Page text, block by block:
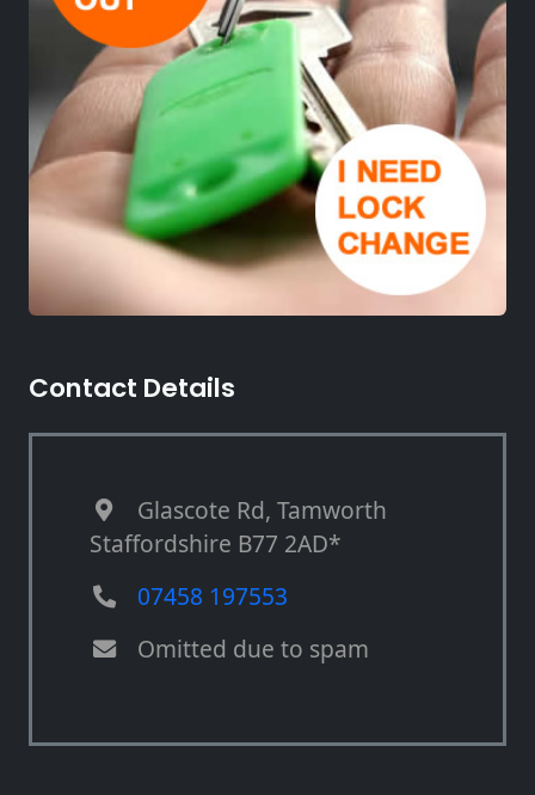
Contact Details
Glascote Rd, Tamworth
Staffordshire B77 2AD*
07458 197553
Omitted due to spam